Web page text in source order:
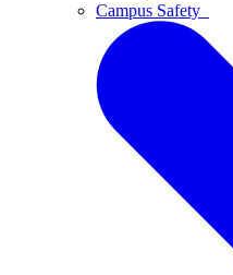
Campus Safety